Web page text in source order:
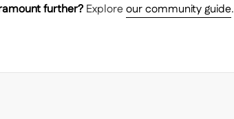
further? Exploreour community guide.